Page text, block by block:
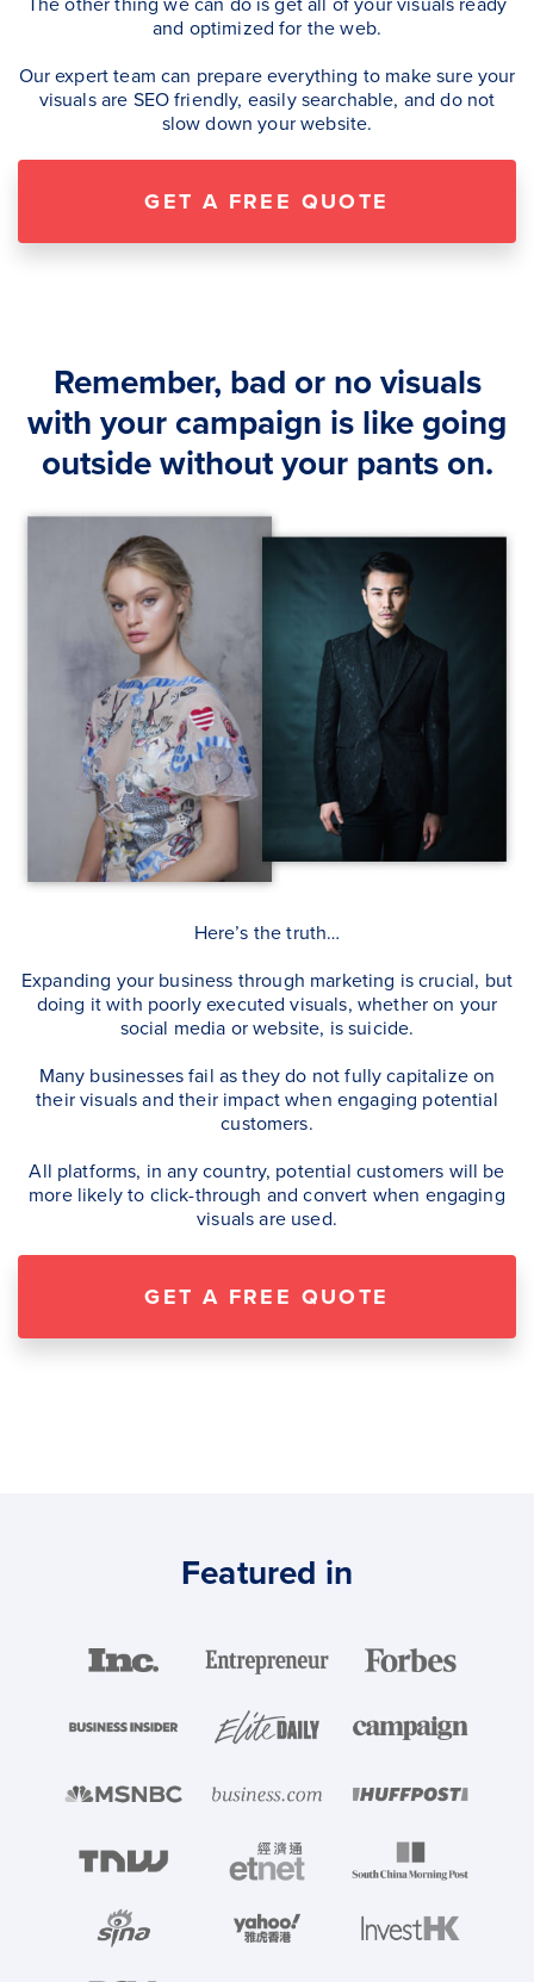
and optimized for the web.
Our expert team can prepare everything to make sure your
visuals are SEO friendly, easily searchable, and do not
slow down your website.
GET A FREE QUOTE
Remember, bad or no visuals
with your campaign is like going
outside without your pants on.
Here’s the truth…
Expanding your business through marketing is crucial, but
doing it with poorly executed visuals, whether on your
social media or website, is suicide.
Many businesses fail as they do not fully capitalize on
their visuals and their impact when engaging potential
customers.
All platforms, in any country, potential customers will be
more likely to click-through and convert when engaging
visuals are used.
GET A FREE QUOTE
Featured in